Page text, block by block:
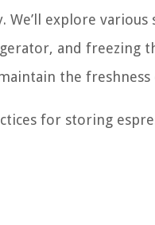
explore
and freezing
the
for storing